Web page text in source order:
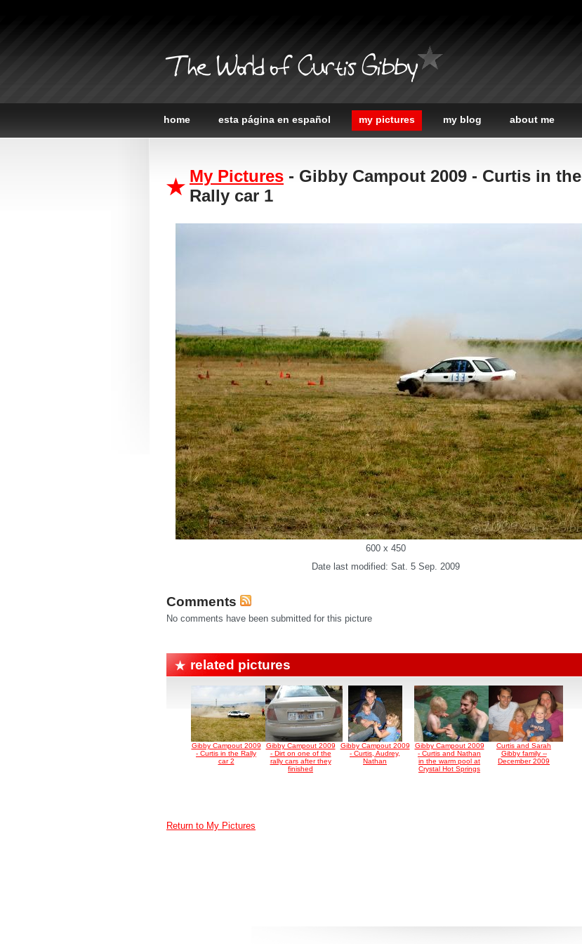
The World of Curtis Gibby
home esta página en español my pictures my blog about me
My Pictures - Gibby Campout 2009 - Curtis in the
Rally car 1
600 x 450
Date last modified: Sat. 5 Sep. 2009
Comments
No comments have been submitted for this picture
related pictures
Gibby Campout 2009
- Curtis in the Rally
car 2
Gibby Campout 2009
- Dirt on one of the
rally cars after they
finished
Gibby Campout 2009
- Curtis, Audrey,
Nathan
Gibby Campout 2009
- Curtis and Nathan
in the warm pool at
Crystal Hot Springs
Curtis and Sarah
Gibby family --
December 2009
Return to My Pictures